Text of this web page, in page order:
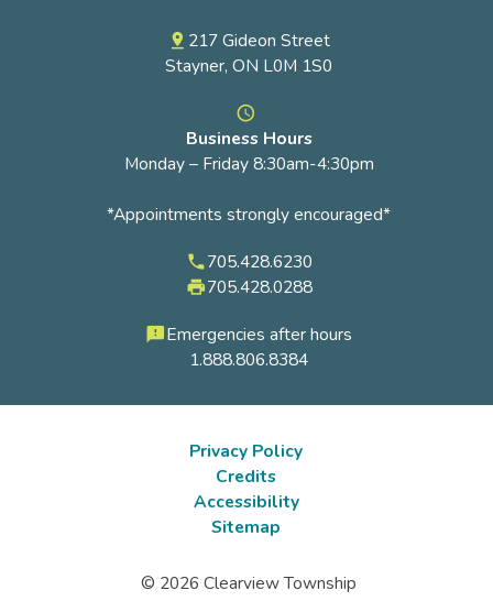
pin_drop 217 Gideon Street
Stayner, ON L0M 1S0
access_time
Business Hours
Monday – Friday 8:30am-4:30pm
*Appointments strongly encouraged*
phone705.428.6230
local_printshop705.428.0288
feedbackEmergencies after hours
1.888.806.8384
Footer
submenu
Privacy Policy
Credits
Accessibility
Sitemap
© 2026 Clearview Township